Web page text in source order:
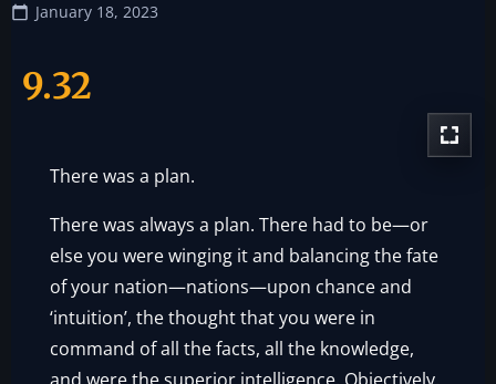
January 18, 2023
9.32
There was a plan.
There was always a plan. There had to be—or
else you were winging it and balancing the fate
of your nation—nations—upon chance and
‘intuition’, the thought that you were in
command of all the facts, all the knowledge,